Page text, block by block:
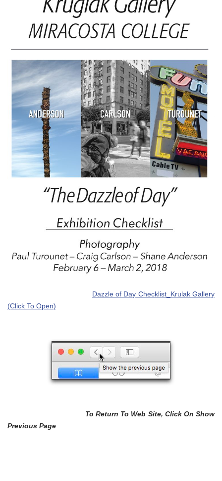
Dazzle of Day Checklist_Krulak Gallery
(Click To Open)
To Return To Web Site, Click On Show
Previous Page